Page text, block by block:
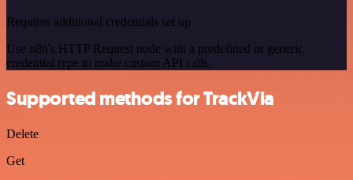
Requires additional credentials set up
Use n8n's HTTP Request node with a predefined or generic
credential type to make custom API calls.
Supported methods for TrackVia
Delete
Get